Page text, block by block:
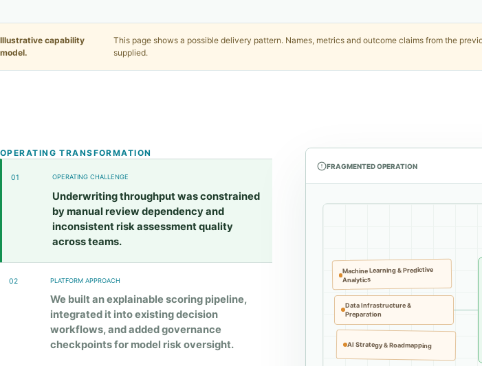
Illustrative capability
model.
This page shows a possible delivery pattern. Names, metrics and outcome claims from the
supplied.
OPERATING TRANSFORMATION
01 OPERATING CHALLENGE
Underwriting throughput was constrained
by manual review dependency and
inconsistent risk assessment quality
across teams.
02 PLATFORM APPROACH
We built an explainable scoring pipeline,
integrated it into existing decision
workflows, and added governance
checkpoints for model risk oversight.
FRAGMENTED OPERATION
Machine Learning & Predictive
Analytics
Data Infrastructure &
Preparation
AI Strategy & Roadmapping